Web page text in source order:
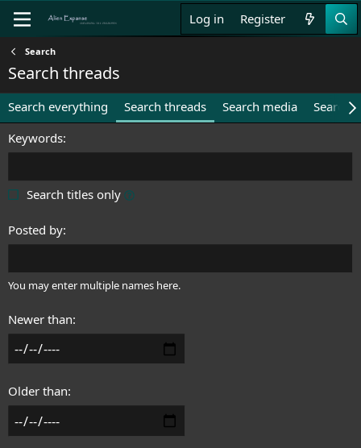
Log in Register
Search
Search threads
Search everything Search threads Search media
Search
Keywords
Search titles only
Posted by
You may enter multiple names here.
Newer than
Older than